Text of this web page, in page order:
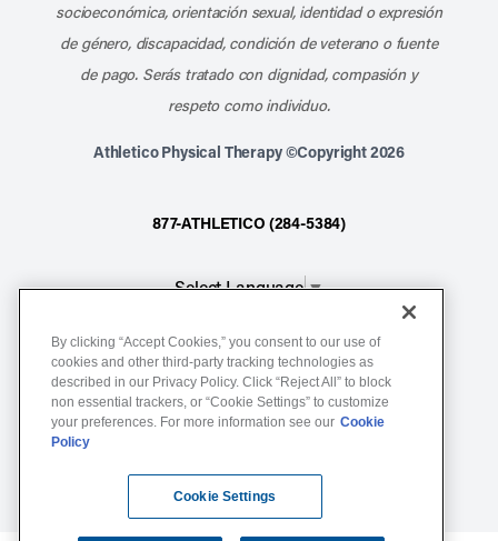
socioeconómica, orientación sexual, identidad o expresión
de género, discapacidad, condición de veterano o fuente
de pago. Serás tratado con dignidad, compasión y
respeto como individuo.
Athletico Physical Therapy ©Copyright 2026
877-ATHLETICO (284-5384)
Select Language▼
Notice of Non-Discrimination
Terms of Service
Website Privacy Policy
By clicking “Accept Cookies,” you consent to our use of
cookies and other third-party tracking technologies as
described in our Privacy Policy. Click “Reject All” to block
non essential trackers, or “Cookie Settings” to customize
your preferences. For more information see our Cookie
Policy
Cookie Settings